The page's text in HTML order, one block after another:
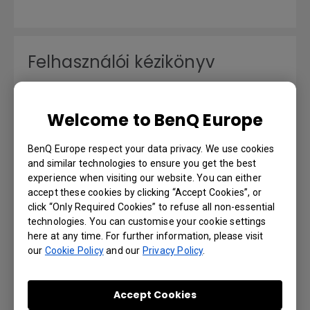
Welcome to BenQ Europe
BenQ Europe respect your data privacy. We use cookies
and similar technologies to ensure you get the best
experience when visiting our website. You can either
accept these cookies by clicking “Accept Cookies”, or
click “Only Required Cookies” to refuse all non-essential
technologies. You can customise your cookie settings
here at any time. For further information, please visit
our Cookie Policyand our Privacy Policy.
Accept Cookies
Felhasználói kézikönyv
Preview | Download
Benutzerhandbuch
Language: German